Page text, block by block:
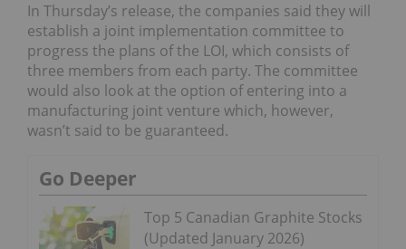
In Thursday’s release, the companies said they will
establish a joint implementation committee to
progress the plans of the LOI, which consists of
three members from each party. The committee
would also look at the option of entering into a
manufacturing joint venture which, however,
wasn’t said to be guaranteed.
Go Deeper
Top 5 Canadian Graphite Stocks
(Updated January 2026)